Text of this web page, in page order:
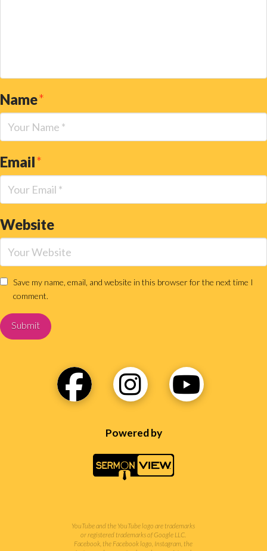
Name*
Email*
Website
Save my name, email, and website in this browser for the next time I
comment.
Powered by
YouTube and the YouTube logo are trademarks
or registered trademarks of Google LLC.
Facebook, the Facebook logo, Instagram, the